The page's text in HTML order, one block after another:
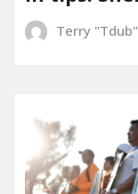
Terry